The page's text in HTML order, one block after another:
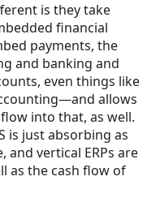
is they take
financial
payments, the
and banking and
even things like
allows
into that, as well.
is just absorbing as
vertical ERPs are
as the cash flow of